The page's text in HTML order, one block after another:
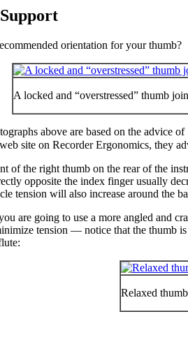
orientation for your thumb?
A locked and “overstressed” thumb
above are based on the advice of
site on Recorder Ergonomics, they
of the right thumb on the rear of the
opposite the index finger usually
tension will also increase around the
are going to use a more angled and
tension — notice that the thumb
Relaxed